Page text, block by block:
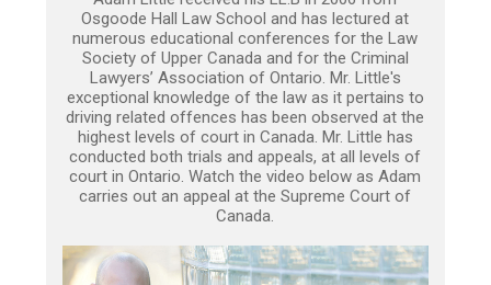
Osgoode Hall Law School and has lectured at
numerous educational conferences for the Law
Society of Upper Canada and for the Criminal
Lawyers’ Association of Ontario. Mr. Little's
exceptional knowledge of the law as it pertains to
driving related offences has been observed at the
highest levels of court in Canada. Mr. Little has
conducted both trials and appeals, at all levels of
court in Ontario. Watch the video below as Adam
carries out an appeal at the Supreme Court of
Canada.